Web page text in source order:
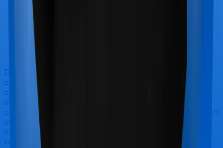
Doctor visits and regular consultations aren’t usually
covered by health insurance policies. They are
categorized as Outpatient consultations (or OPD
treatments) and patients have to bear the cost on their
own. In this case, however, Health Care Supreme Smart
offers OPD coverage, and Super Health Platinum
Infinite also offers OPD coverage, although the sub-
limits may be different.